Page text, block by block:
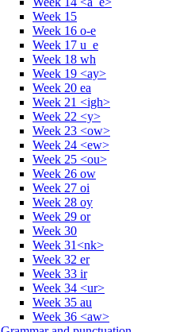
Week 15
Week 16 o-e
Week 17 u_e
Week 18 wh
Week 19 <ay>
Week 20 ea
Week 21 <igh>
Week 22 <y>
Week 23 <ow>
Week 24 <ew>
Week 25 <ou>
Week 26 ow
Week 27 oi
Week 28 oy
Week 29 or
Week 30
Week 31<nk>
Week 32 er
Week 33 ir
Week 34 <ur>
Week 35 au
Week 36 <aw>